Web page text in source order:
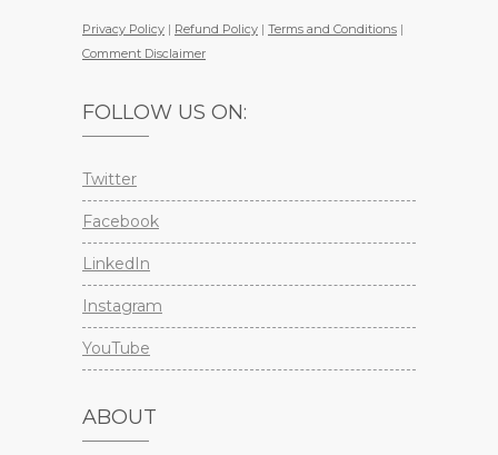
Privacy Policy | Refund Policy | Terms and Conditions |
Comment Disclaimer
FOLLOW US ON:
Twitter
Facebook
LinkedIn
Instagram
YouTube
ABOUT